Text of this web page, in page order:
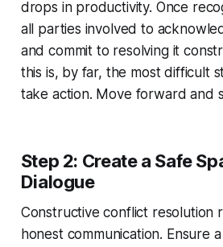
drops in productivity. Once
all parties involved to
and commit to resolving it
this is, by far, the most difficult
take action. Move forward and
Step 2: Create a Safe
Dialogue
Constructive conflict resolution
honest communication. Ensure